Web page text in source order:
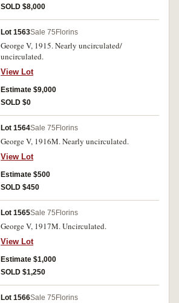
SOLD $8,000
Lot 1563Sale 75 Florins
George V, 1915. Nearly uncirculated/
uncirculated.
View Lot
Estimate $9,000
SOLD $0
Lot 1564Sale 75 Florins
George V, 1916M. Nearly uncirculated.
View Lot
Estimate $500
SOLD $450
Lot 1565Sale 75 Florins
George V, 1917M. Uncirculated.
View Lot
Estimate $1,000
SOLD $1,250
Lot 1566Sale 75 Florins